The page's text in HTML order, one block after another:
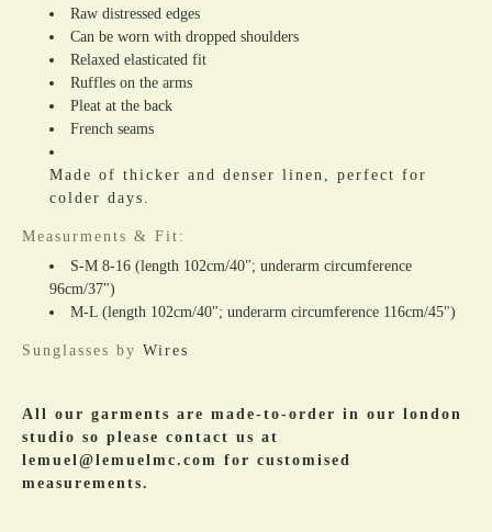
Raw distressed edges
Can be worn with dropped shoulders
Relaxed elasticated fit
Ruffles on the arms
Pleat at the back
French seams
Made of thicker and denser linen, perfect for
colder days.
Measurments & Fit:
S-M 8-16 (length 102cm/40"; underarm circumference
96cm/37")
M-L (length 102cm/40"; underarm circumference 116cm/45")
Sunglasses by Wires
All our garments are made-to-order in our london
studio so please contact us at
lemuel@lemuelmc.com for customised
measurements.